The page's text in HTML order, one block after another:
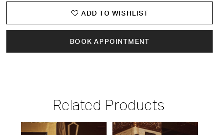
ADD TO WISHLIST
BOOK APPOINTMENT
Related Products
Related
PAUSE AUTOPLAY
PREVIOUS SLIDE
NEXT SLIDE
0